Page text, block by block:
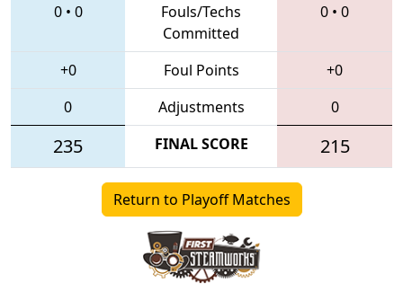
0• 0
Fouls/Techs
Committed
0 • 0
+0 Foul Points
+0
0
Adjustments 0
235 FINAL SCORE 215
Return to Playoff Matches